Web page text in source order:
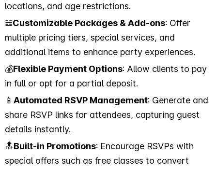
locations, and age restrictions.
𝌤Customizable Packages & Add-ons: Offer
multiple pricing tiers, special services, and
additional items to enhance party experiences.
💰Flexible Payment Options: Allow clients to pay
in full or opt for a partial deposit.
📱 Automated RSVP Management: Generate and
share RSVP links for attendees, capturing guest
details instantly.
🔝Built-in Promotions: Encourage RSVPs with
special offers such as free classes to convert